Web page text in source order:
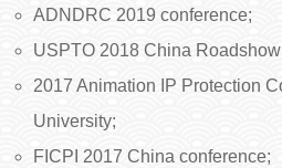
ADNDRC 2019 conference;
USPTO 2018 China
2017 Animation IP Protection
University;
FICPI 2017 China conference;